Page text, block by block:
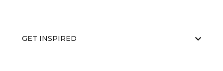
GET INSPIRED